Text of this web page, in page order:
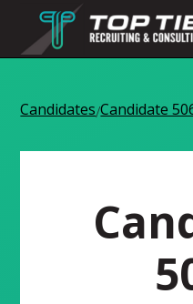
Candidates/Candidate